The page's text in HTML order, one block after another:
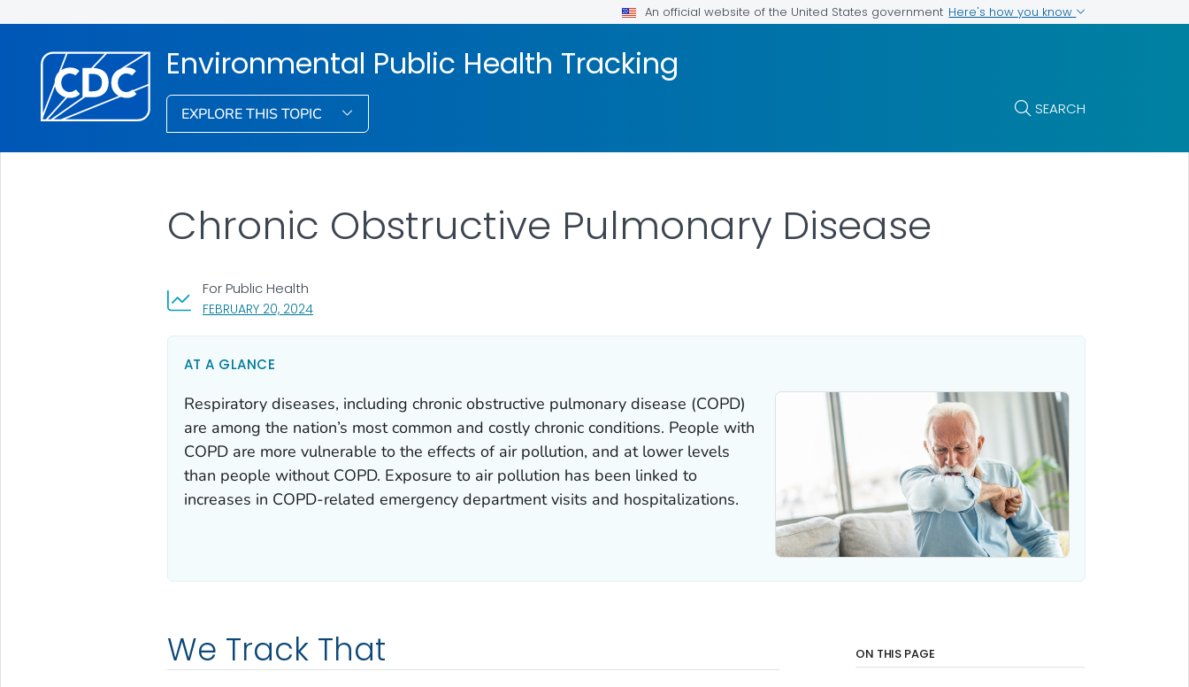
An official website of the United States government Here's how you know
Environmental Public Health Tracking
EXPLORE THIS TOPIC SEARCH
FEBRUARY 20, 2024, VISIT LINK FOR DETAILS.
For Public Health
Chronic Obstructive Pulmonary Disease
AT A GLANCE
Respiratory diseases, including chronic obstructive pulmonary disease (COPD)
are among the nation’s most common and costly chronic conditions. People with
COPD are more vulnerable to the effects of air pollution, and at lower levels
than people without COPD. Exposure to air pollution has been linked to
increases in COPD-related emergency department visits and hospitalizations.
We Track That ON THIS PAGE